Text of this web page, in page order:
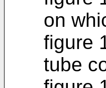
on
figure
tube